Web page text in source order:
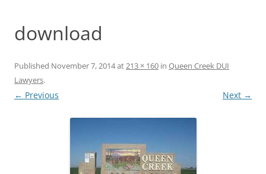
download
Published November 7, 2014at213 × 160 in Queen Creek DUI
Lawyers.
← Previous Next →